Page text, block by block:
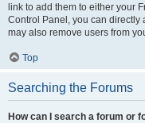
link to add them to either your
Control Panel, you can directly
may also remove users from
Top
Searching the Forums
How can I search a forum or